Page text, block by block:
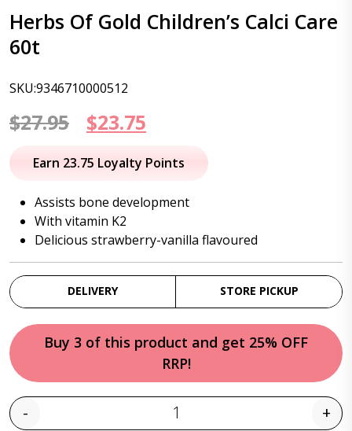
Herbs Of Gold Children’s Calci Care
60t
SKU:9346710000512
$27.95
Original
price
$27.95.
$23.75
price
$23.75.
Earn 23.75 Loyalty Points
Assists bone development
With vitamin K2
Delicious strawberry-vanilla flavoured
DELIVERY STORE PICKUP
Buy 3 of this product and get 25% OFF
RRP!
Quantity
- +